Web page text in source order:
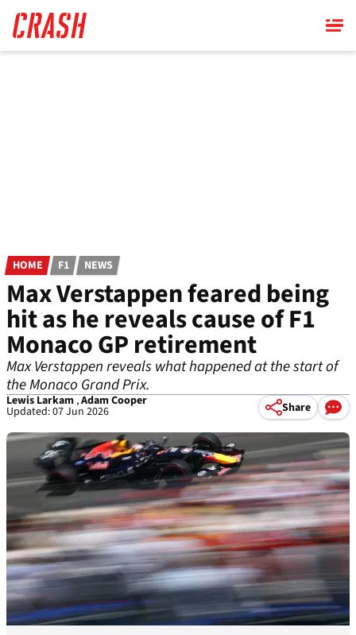
main
content
HOME F1 NEWS
Max Verstappen feared being
hit as he reveals cause of F1
Monaco GP retirement
Max Verstappen reveals what happened at the start of
the Monaco Grand Prix.
Lewis Larkam,Adam Cooper
Updated: 07 Jun 2026 Share